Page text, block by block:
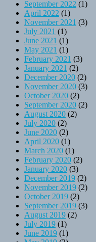
September 2022 (1)
April 2022 (1)
November 2021 (3)
July 2021 (1)
June 2021 (1)
May 2021 (1)
February 2021 (3)
January 2021 (2)
December 2020 (2)
November 2020 (3)
October 2020 (2)
September 2020 (2)
August 2020 (2)
July 2020 (2)
June 2020 (2)
April 2020 (1)
March 2020 (1)
February 2020 (2)
January 2020 (3)
December 2019 (2)
November 2019 (2)
October 2019 (2)
September 2019 (3)
August 2019 (2)
July 2019 (1)
June 2019 (1)